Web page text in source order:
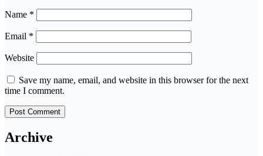
Name *
Email *
Website
Save my name, email, and website in this browser for the next
time I comment.
Archive